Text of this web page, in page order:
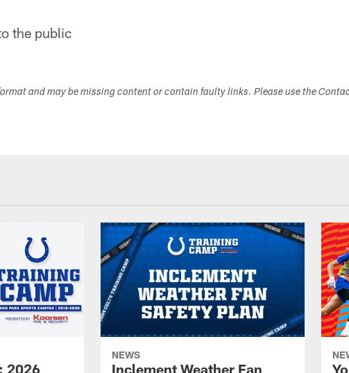
the public
and may be missing content or contain faulty links. Please use the
2026
NEWS
Inclement Weather Fan